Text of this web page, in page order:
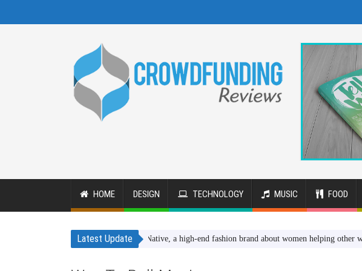
HOME DESIGN TECHNOLOGY MUSIC FOOD
Latest Update
SheNative, a high-end fashion brand about women helping other women